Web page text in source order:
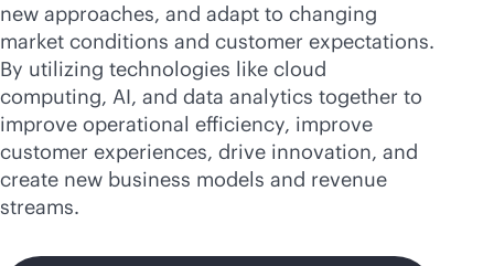
new approaches, and adapt to changing
market conditions and customer expectations.
By utilizing technologies like cloud
computing, AI, and data analytics together to
improve operational efficiency, improve
customer experiences, drive innovation, and
create new business models and revenue
streams.